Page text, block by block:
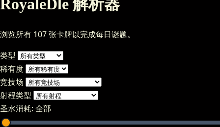
RoyaleDle 解析器
浏览所有 107 张卡牌以完成每日谜题。
类型
稀有度
竞技场
射程类型
圣水消耗: 全部